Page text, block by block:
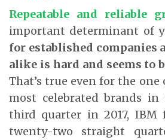
Repeatable and reliable
important determinant of
for established companies
alike is hard and seems to
That’s true even for the
most celebrated brands
third quarter in 2017,
twenty-two straight